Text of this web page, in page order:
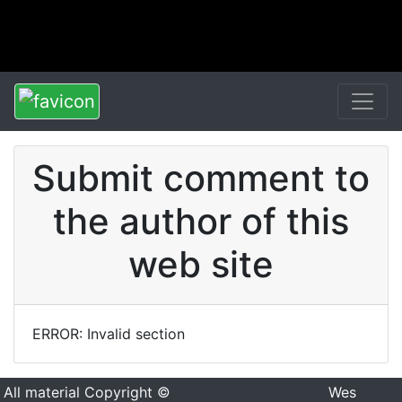
Submit comment to
the author of this
web site
ERROR: Invalid section
All material Copyright ©
Wes